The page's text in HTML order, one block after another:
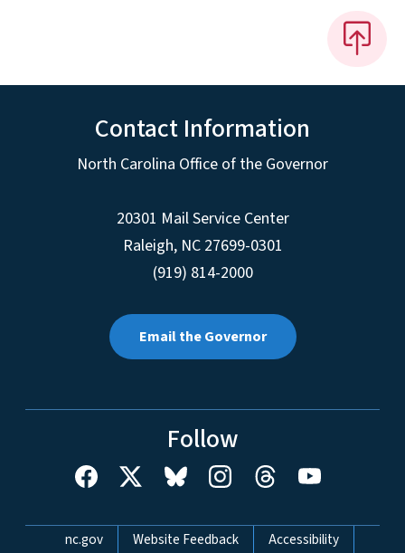
Contact Information
North Carolina Office of the Governor
20301 Mail Service Center
Raleigh, NC 27699-0301
(919) 814-2000
Email the Governor
Follow
Network Menu
nc.gov Website Feedback Accessibility